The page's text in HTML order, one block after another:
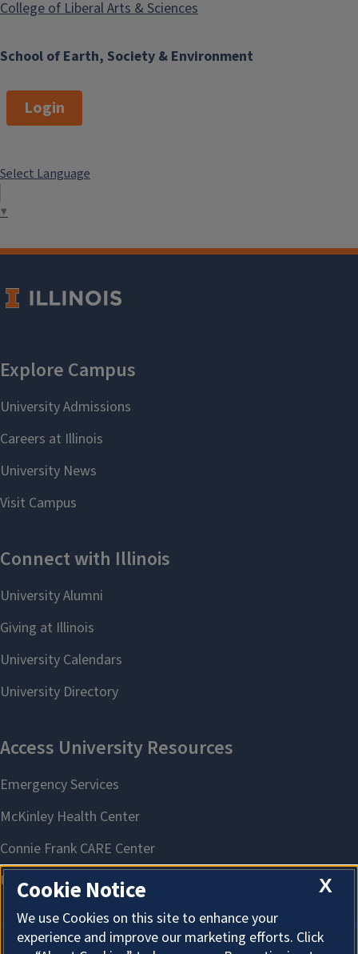
School of Earth, Society & Environment
College of Liberal Arts & Sciences
Login
Select Language
▼
X
Cookie Notice
We use Cookies on this site to enhance your
experience and improve our marketing efforts. Click